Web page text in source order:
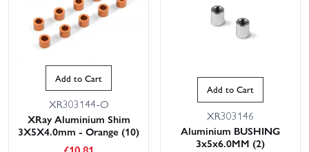
Add to Cart
XR303144-O
XRay Aluminium Shim
3X5X4.0mm - Orange (10)
Add to Cart
XR303146
Aluminium BUSHING
3x5x6.0MM (2)